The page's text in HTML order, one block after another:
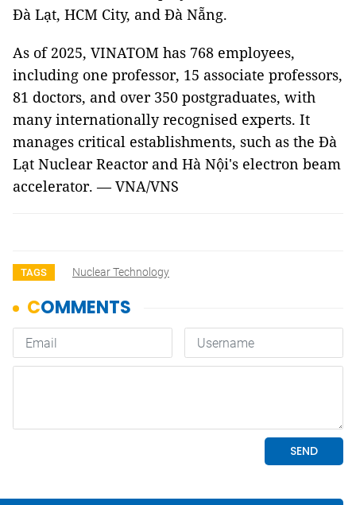
Đà Lạt, HCM City, and Đà Nẵng.
As of 2025, VINATOM has 768 employees,
including one professor, 15 associate professors,
81 doctors, and over 350 postgraduates, with
many internationally recognised experts. It
manages critical establishments, such as the Đà
Lạt Nuclear Reactor and Hà Nội's electron beam
accelerator. — VNA/VNS
TAGS Nuclear Technology